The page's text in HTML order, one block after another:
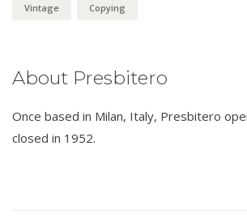
Vintage Copying
About Presbitero
Once based in Milan, Italy, Presbitero
closed in 1952.